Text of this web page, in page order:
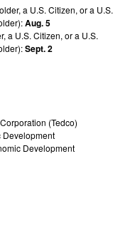
a U.S. Citizen, or a U.S.
Aug. 5
a U.S. Citizen, or a U.S.
Sept. 2
(Tedco)
Development
Development